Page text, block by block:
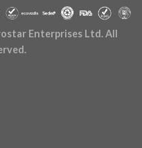
Enterprises Ltd. All